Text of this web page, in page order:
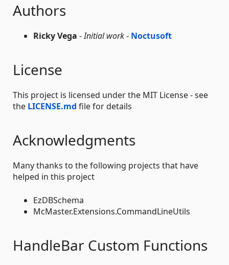
Authors
Ricky Vega -Initial work- Noctusoft
License
This project is licensed under the MIT License - see
the LICENSE.md file for details
Acknowledgments
Many thanks to the following projects that have
helped in this project
EzDBSchema
McMaster.Extensions.CommandLineUtils
HandleBar Custom Functions